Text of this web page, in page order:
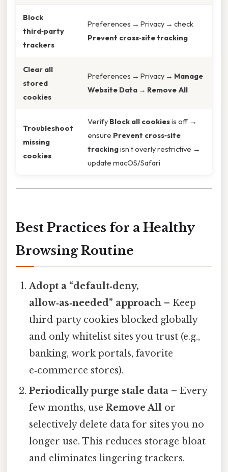
Block
third‑party
trackers
Preferences → Privacy → check
Prevent cross‑site tracking
Clear all
stored
cookies
Preferences → Privacy → Manage
Website Data → Remove All
Troubleshoot
missing
cookies
Verify Block all cookiesis off →
ensure Prevent cross‑site
trackingisn’t overly restrictive →
update macOS/Safari
Best Practices for a Healthy
Browsing Routine
Adopt a “default‑deny,
allow‑as‑needed” approach – Keep
third‑party cookies blocked globally
and only whitelist sites you trust (e.g.,
banking, work portals, favorite
e‑commerce stores).
Periodically purge stale data – Every
few months, useRemove All or
selectively delete data for sites you no
longer use. This reduces storage bloat
and eliminates lingering trackers.